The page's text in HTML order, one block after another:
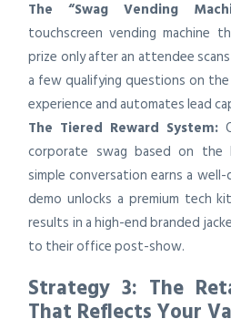
The “Swag Vending
touchscreen vending machine
prize only after an attendee
a few qualifying questions on
experience and automates lead
The Tiered Reward System:
corporate swag based on the
simple conversation earns a
demo unlocks a premium tech
results in a high-end branded
to their office post-show.
Strategy 3: The
That Reflects Your